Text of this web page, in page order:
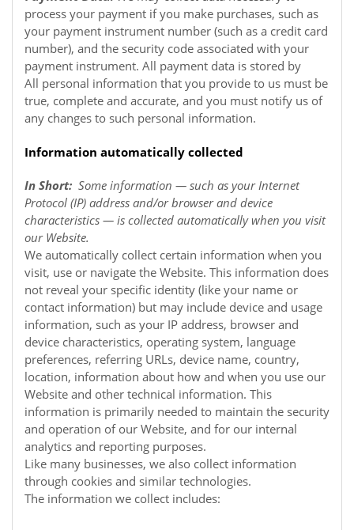
process your payment if you make purchases, such as
your payment instrument number (such as a credit card
number), and the security code associated with your
payment instrument. All payment data is stored by
All personal information that you provide to us must be
true, complete and accurate, and you must notify us of
any changes to such personal information.
Information automatically collected
In Short: Some information — such as your Internet
Protocol (IP) address and/or browser and device
characteristics — is collected automatically when you visit
our Website.
We automatically collect certain information when you
visit, use or navigate the Website. This information does
not reveal your specific identity (like your name or
contact information) but may include device and usage
information, such as your IP address, browser and
device characteristics, operating system, language
preferences, referring URLs, device name, country,
location, information about how and when you use our
Website and other technical information. This
information is primarily needed to maintain the security
and operation of our Website, and for our internal
analytics and reporting purposes.
Like many businesses, we also collect information
through cookies and similar technologies.
The information we collect includes: